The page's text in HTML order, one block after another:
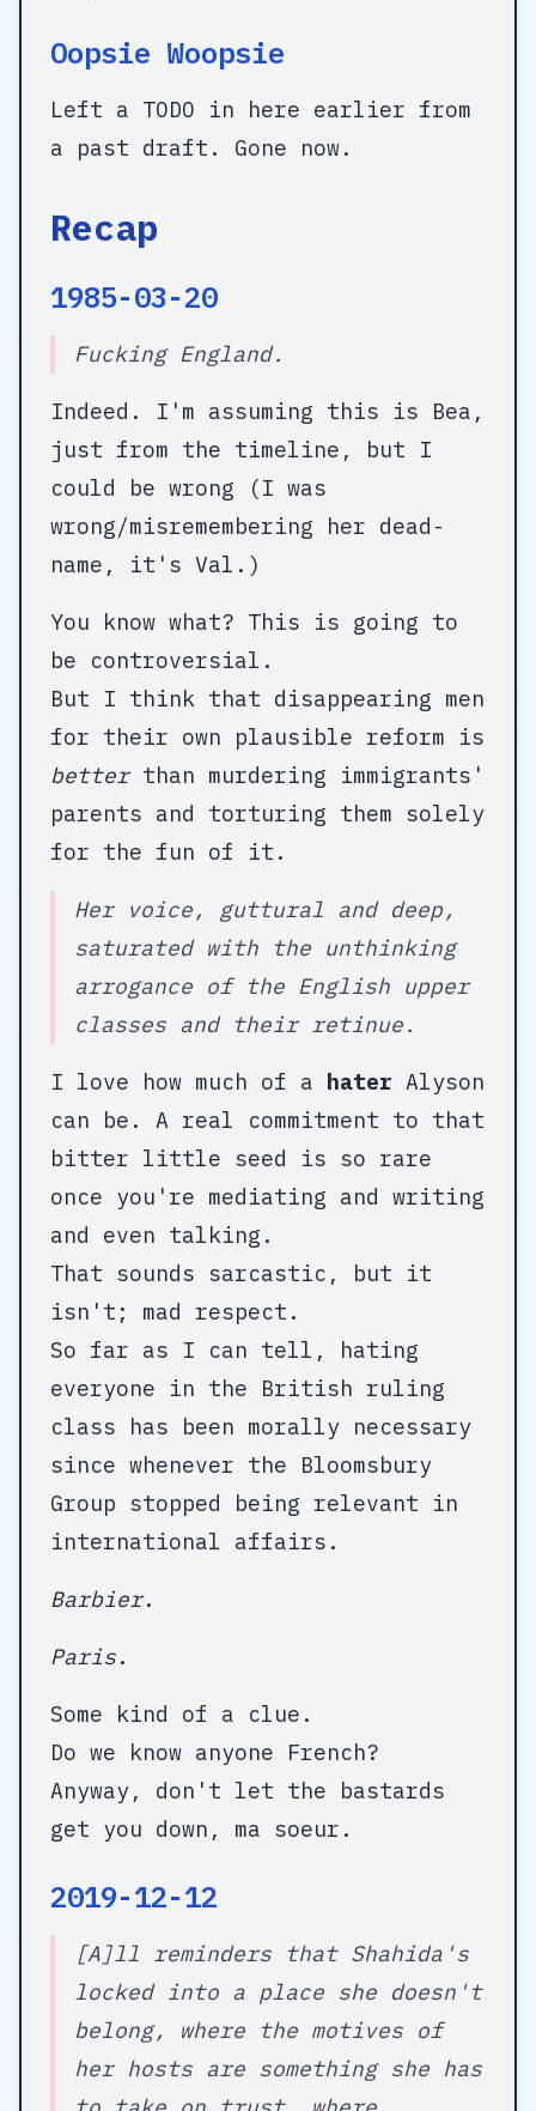
Oopsie Woopsie
Left a TODO in here earlier from
a past draft. Gone now.
Recap
1985-03-20
Fucking England.
Indeed. I'm assuming this is Bea,
just from the timeline, but I
could be wrong (I was
wrong/misremembering her dead-
name, it's Val.)
You know what? This is going to
be controversial.
But I think that disappearing men
for their own plausible reform is
betterthan murdering immigrants'
parents and torturing them solely
for the fun of it.
Her voice, guttural and deep,
saturated with the unthinking
arrogance of the English upper
classes and their retinue.
I love how much of a hater Alyson
can be. A real commitment to that
bitter little seed is so rare
once you're mediating and writing
and even talking.
That sounds sarcastic, but it
isn't; mad respect.
So far as I can tell, hating
everyone in the British ruling
class has been morally necessary
since whenever the Bloomsbury
Group stopped being relevant in
international affairs.
Barbier.
Paris.
Some kind of a clue.
Do we know anyone French?
Anyway, don't let the bastards
get you down, ma soeur.
2019-12-12
[A]ll reminders that Shahida's
locked into a place she doesn't
belong, where the motives of
her hosts are something she has